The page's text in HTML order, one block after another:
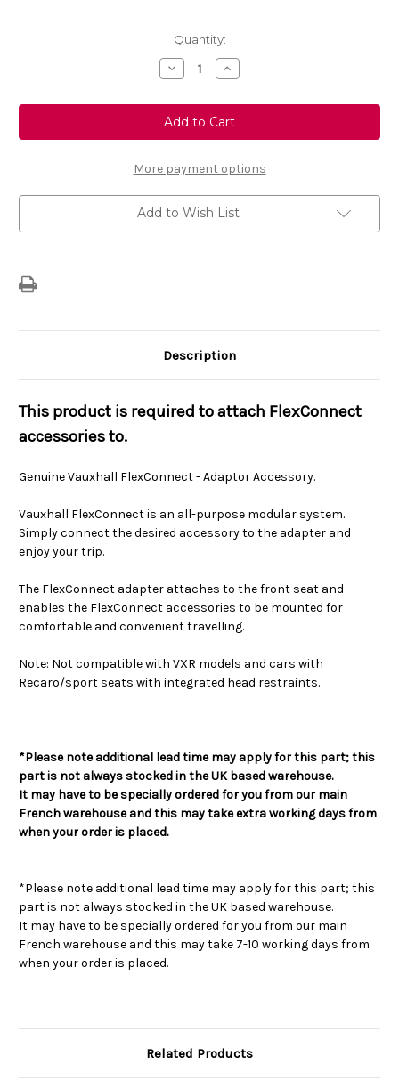
Quantity:
Decrease
Quantity
FlexConnect
Adaptor
Mount
Bracket
Fixing
Accessory
Increase
Quantity
FlexConnect
Adaptor
Mount
Bracket
Fixing
Accessory
More payment options
Add to Wish List
Description
This product is required to attach FlexConnect
accessories to.
Genuine Vauxhall FlexConnect - Adaptor Accessory.
Vauxhall FlexConnect is an all-purpose modular system.
Simply connect the desired accessory to the adapter and
enjoy your trip.
The FlexConnect adapter attaches to the front seat and
enables the FlexConnect accessories to be mounted for
comfortable and convenient travelling.
Note: Not compatible with VXR models and cars with
Recaro/sport seats with integrated head restraints.
*Please note additional lead time may apply for this part; this
part is not always stocked in the UK based warehouse.
It may have to be specially ordered for you from our main
French warehouse and this may take extra working days from
when your order is placed.
*Please note additional lead time may apply for this part; this
part is not always stocked in the UK based warehouse.
It may have to be specially ordered for you from our main
French warehouse and this may take 7-10 working days from
when your order is placed.
Related Products